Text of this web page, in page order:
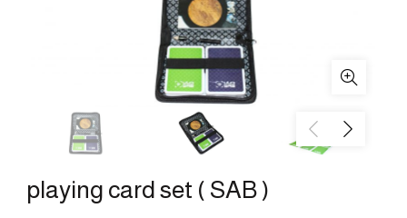
playing card set ( SAB )